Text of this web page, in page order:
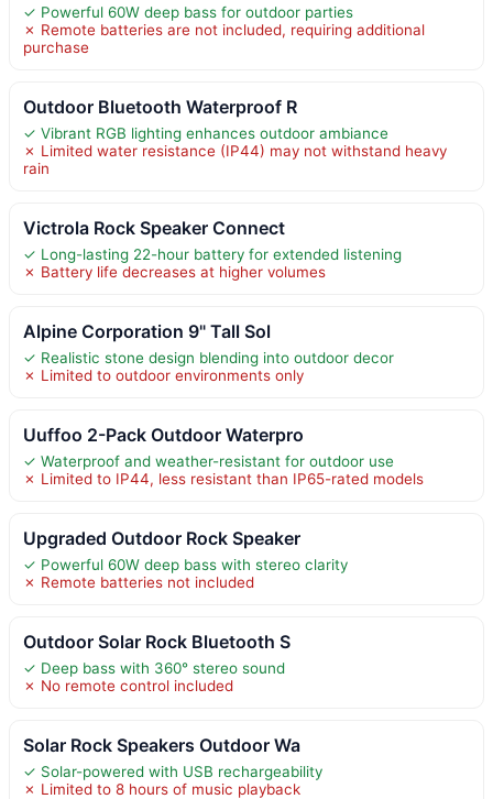
✓ Powerful 60W deep bass for outdoor parties
✗ Remote batteries are not included, requiring additional
purchase
Outdoor Bluetooth Waterproof R
✓ Vibrant RGB lighting enhances outdoor ambiance
✗ Limited water resistance (IP44) may not withstand heavy
rain
Victrola Rock Speaker Connect
✓ Long-lasting 22-hour battery for extended listening
✗ Battery life decreases at higher volumes
Alpine Corporation 9" Tall Sol
✓ Realistic stone design blending into outdoor decor
✗ Limited to outdoor environments only
Uuffoo 2-Pack Outdoor Waterpro
✓ Waterproof and weather-resistant for outdoor use
✗ Limited to IP44, less resistant than IP65-rated models
Upgraded Outdoor Rock Speaker
✓ Powerful 60W deep bass with stereo clarity
✗ Remote batteries not included
Outdoor Solar Rock Bluetooth S
✓ Deep bass with 360° stereo sound
✗ No remote control included
Solar Rock Speakers Outdoor Wa
✓ Solar-powered with USB rechargeability
✗ Limited to 8 hours of music playback